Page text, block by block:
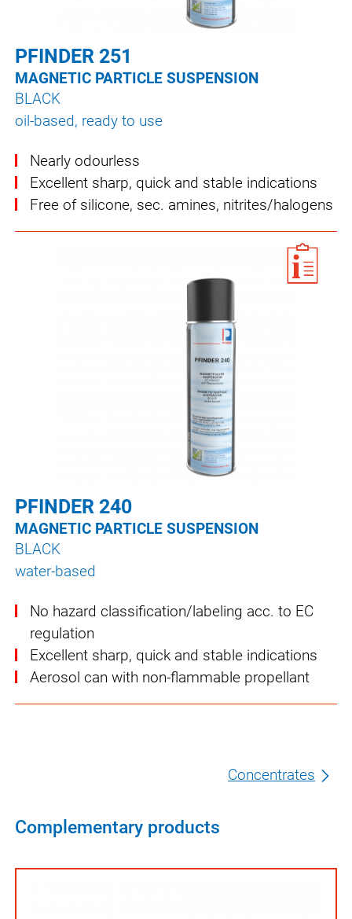
PFINDER 251
MAGNETIC PARTICLE SUSPENSION
BLACK
oil-based, ready to use
Nearly odourless
Excellent sharp, quick and stable indications
Free of silicone, sec. amines, nitrites/halogens
PFINDER 240
MAGNETIC PARTICLE SUSPENSION
BLACK
water-based
No hazard classification/labeling acc. to EC
regulation
Excellent sharp, quick and stable indications
Aerosol can with non-flammable propellant
Concentrates
Complementary products